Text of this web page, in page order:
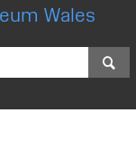
Wales